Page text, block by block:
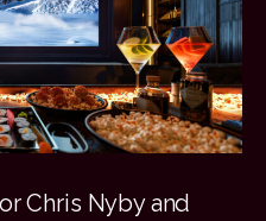
Chris Nyby and